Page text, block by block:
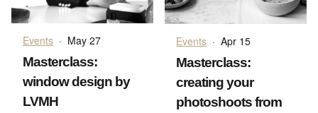
Events · May 27
Masterclass:
window design by
LVMH
Events · Apr 15
Masterclass:
creating your
photoshoots from